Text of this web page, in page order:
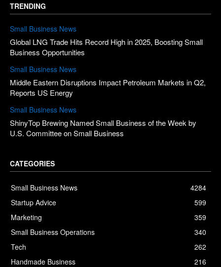
TRENDING
Small Business News
Global LNG Trade Hits Record High in 2025, Boosting Small
Business Opportunities
Small Business News
Middle Eastern Disruptions Impact Petroleum Markets in Q2,
Reports US Energy
Small Business News
ShinyTop Brewing Named Small Business of the Week by
U.S. Committee on Small Business
CATEGORIES
Small Business News
4284
Startup Advice
599
Marketing
359
Small Business Operations
340
Tech
262
Handmade Business
216